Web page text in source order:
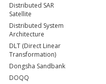
Distributed SAR
Satellite
Distributed System
Architecture
DLT (Direct Linear
Transformation)
Dongsha Sandbank
DOQQ